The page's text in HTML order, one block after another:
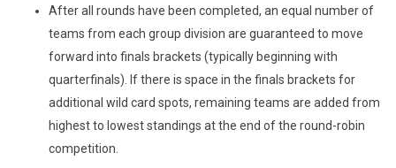
After all rounds have been completed, an equal number of
teams from each group division are guaranteed to move
forward into finals brackets (typically beginning with
quarterfinals). If there is space in the finals brackets for
additional wild card spots, remaining teams are added from
highest to lowest standings at the end of the round-robin
competition.